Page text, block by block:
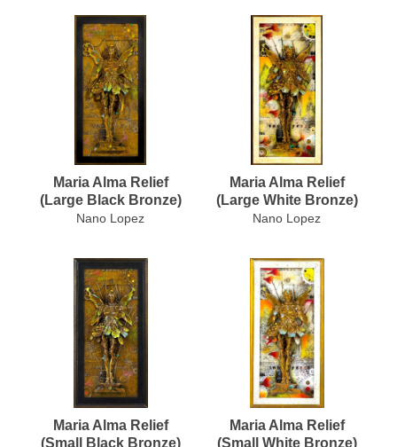
Maria Alma Relief
(Large Black Bronze)
Nano Lopez
Maria Alma Relief
(Large White Bronze)
Nano Lopez
Maria Alma Relief
(Small Black Bronze)
Maria Alma Relief
(Small White Bronze)